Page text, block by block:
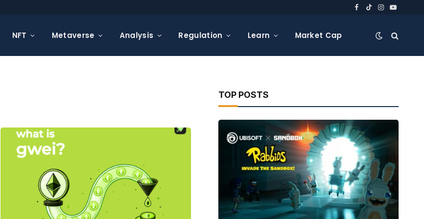
Facebook
TikTokInstagram
YouTube
NFT Metaverse Analysis Regulation Learn Market Cap
TOP POSTS